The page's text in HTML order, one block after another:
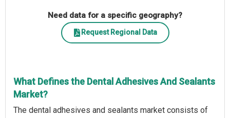
Need data for a specific geography?
Request Regional Data
What Defines the Dental Adhesives And Sealants
Market?
The dental adhesives and sealants market consists of